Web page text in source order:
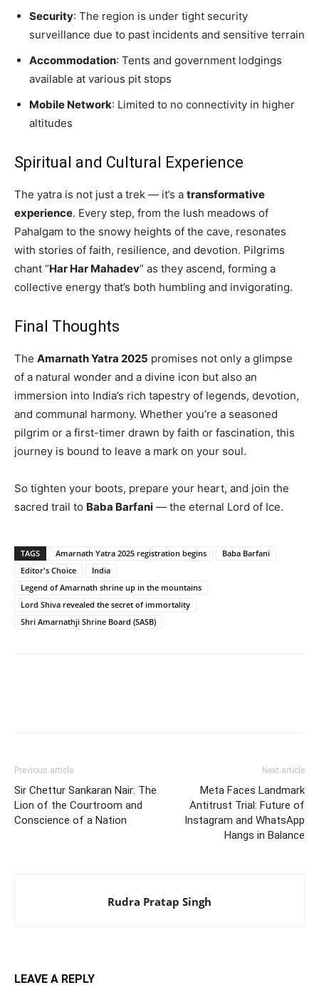
Security: The region is under tight security
surveillance due to past incidents and sensitive terrain
Accommodation: Tents and government lodgings
available at various pit stops
Mobile Network: Limited to no connectivity in higher
altitudes
Spiritual and Cultural Experience
The yatra is not just a trek — it’s a transformative
experience. Every step, from the lush meadows of
Pahalgam to the snowy heights of the cave, resonates
with stories of faith, resilience, and devotion. Pilgrims
chant “Har Har Mahadev” as they ascend, forming a
collective energy that’s both humbling and invigorating.
Final Thoughts
The Amarnath Yatra 2025 promises not only a glimpse
of a natural wonder and a divine icon but also an
immersion into India’s rich tapestry of legends, devotion,
and communal harmony. Whether you’re a seasoned
pilgrim or a first-timer drawn by faith or fascination, this
journey is bound to leave a mark on your soul.
So tighten your boots, prepare your heart, and join the
sacred trail to Baba Barfani — the eternal Lord of Ice.
TAGS Amarnath Yatra 2025 registration begins
Baba Barfani
Editor's Choice
India
Legend of Amarnath shrine up in the mountains
Lord Shiva revealed the secret of immortality
Shri Amarnathji Shrine Board (SASB)
Previous article
Sir Chettur Sankaran Nair: The
Lion of the Courtroom and
Conscience of a Nation
Next article
Meta Faces Landmark
Antitrust Trial: Future of
Instagram and WhatsApp
Hangs in Balance
Rudra Pratap Singh
LEAVE A REPLY